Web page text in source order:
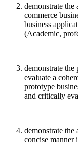
demonstrate
commerce
business
(Academic,
demonstrate
evaluate a
prototype
and critically
demonstrate
concise manner